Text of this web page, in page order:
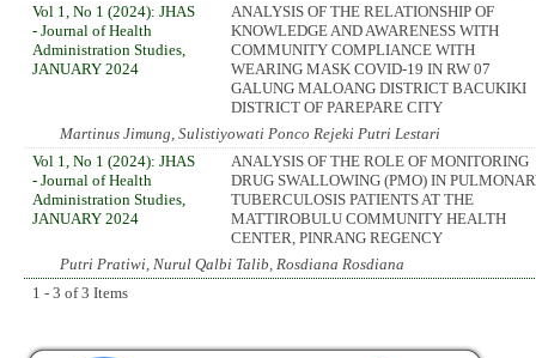
Vol 1, No 1 (2024): JHAS
- Journal of Health
Administration Studies,
JANUARY 2024
ANALYSIS OF THE RELATIONSHIP OF
KNOWLEDGE AND AWARENESS WITH
COMMUNITY COMPLIANCE WITH
WEARING MASK COVID-19 IN RW 07
GALUNG MALOANG DISTRICT BACUKIKI
DISTRICT OF PAREPARE CITY
Martinus Jimung, Sulistiyowati Ponco Rejeki Putri Lestari
Vol 1, No 1 (2024): JHAS
- Journal of Health
Administration Studies,
JANUARY 2024
ANALYSIS OF THE ROLE OF MONITORING
DRUG SWALLOWING (PMO) IN
TUBERCULOSIS PATIENTS AT THE
MATTIROBULU COMMUNITY HEALTH
CENTER, PINRANG REGENCY
Putri Pratiwi, Nurul Qalbi Talib, Rosdiana Rosdiana
1 - 3 of 3 Items